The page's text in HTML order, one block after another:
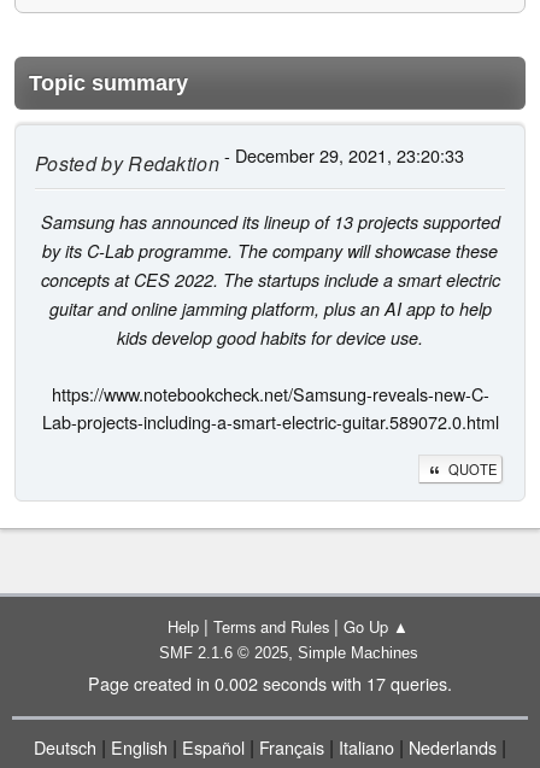
Topic summary
Posted byRedaktion- December 29, 2021, 23:20:33
Samsung has announced its lineup of 13 projects supported
by its C-Lab programme. The company will showcase these
concepts at CES 2022. The startups include a smart electric
guitar and online jamming platform, plus an AI app to help
kids develop good habits for device use.
https://www.notebookcheck.net/Samsung-reveals-new-C-
Lab-projects-including-a-smart-electric-guitar.589072.0.html
QUOTE
Help | Terms and Rules | Go Up ▲
SMF 2.1.6 © 2025, Simple Machines
Page created in 0.002 seconds with 17 queries.
Deutsch | English | Español | Français | Italiano | Nederlands |